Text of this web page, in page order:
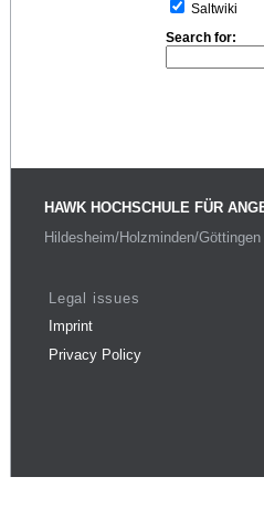
Saltwiki
Search for:
HAWK HOCHSCHULE FÜR
Hildesheim/Holzminden/Göttingen
Legal issues
Imprint
Privacy Policy